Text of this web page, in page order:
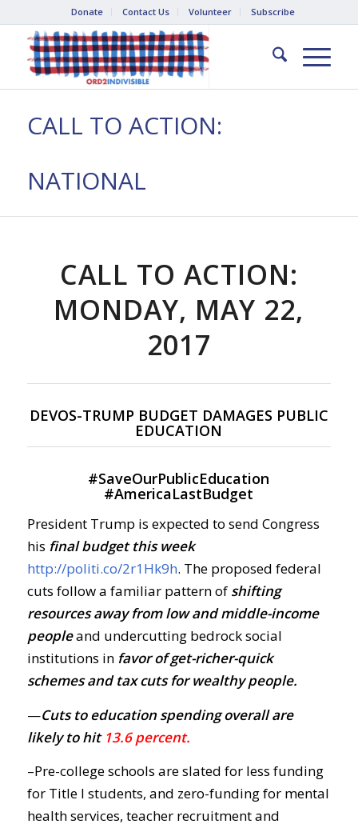
Donate Contact Us Volunteer Subscribe
CALL TO ACTION:
NATIONAL
CALL TO ACTION:
MONDAY, MAY 22,
2017
DEVOS-TRUMP BUDGET DAMAGES PUBLIC
EDUCATION
#SaveOurPublicEducation
#AmericaLastBudget
President Trump is expected to send Congress
his final budget this week
http://politi.co/2r1Hk9h. The proposed federal
cuts follow a familiar pattern of shifting
resources away from low and middle-income
peopleand undercutting bedrock social
institutions in favor of get-richer-quick
schemes and tax cuts for wealthy people.
—Cuts to education spending overall are
likely to hit 13.6 percent.
–Pre-college schools are slated for less funding
for Title I students, and zero-funding for mental
health services, teacher recruitment and